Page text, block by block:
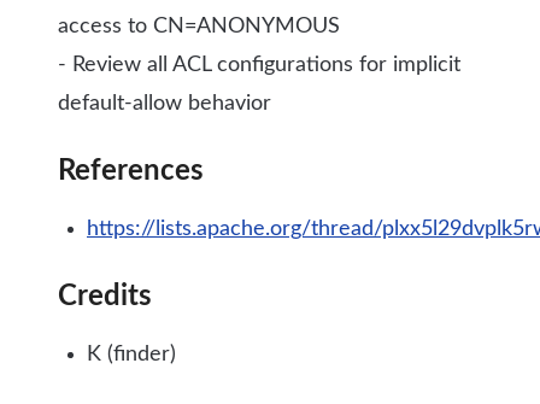
access to CN=ANONYMOUS
- Review all ACL configurations for implicit
default-allow behavior
References
https://lists.apache.org/thread/
Credits
K (finder)